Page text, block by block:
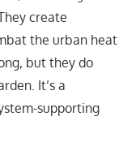
create
the urban heat
but they do
It’s a
supporting